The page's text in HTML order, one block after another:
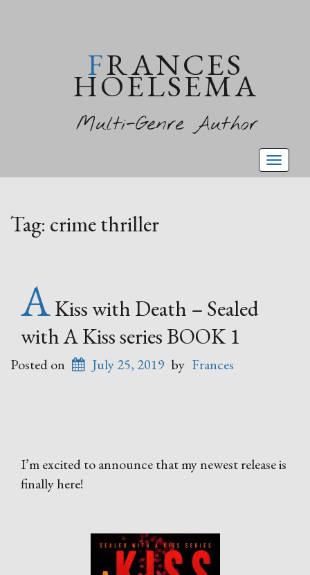
FRANCES
HOELSEMA
Multi-Genre Author
Tag: crime thriller
AKiss with Death – Sealed
with A Kiss series BOOK 1
Posted on July 25, 2019 by Frances
I’m excited to announce that my newest release is
finally here!